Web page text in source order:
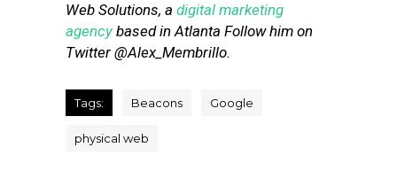
Web Solutions, a digital marketing
agency based in Atlanta Follow him on
Twitter @Alex_Membrillo.
Tags: Beacons Google
physical web